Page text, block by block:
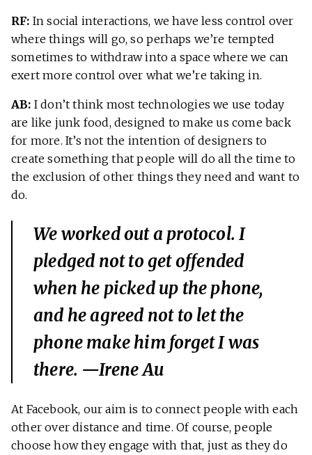
RF: In social interactions, we have less control over
where things will go, so perhaps we’re tempted
sometimes to withdraw into a space where we can
exert more control over what we’re taking in.
AB: I don’t think most technologies we use today
are like junk food, designed to make us come back
for more. It’s not the intention of designers to
create something that people will do all the time to
the exclusion of other things they need and want to
do.
We worked out a protocol. I
pledged not to get offended
when he picked up the phone,
and he agreed not to let the
phone make him forget I was
there. —Irene Au
At Facebook, our aim is to connect people with each
other over distance and time. Of course, people
choose how they engage with that, just as they do